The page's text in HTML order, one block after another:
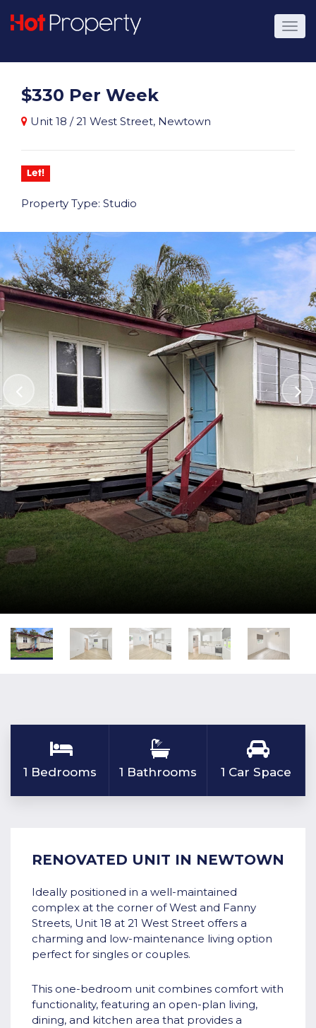
$330 Per Week
Unit 18 / 21 West Street, Newtown
Let!
Property Type: Studio
1 Bedrooms 1 Bathrooms 1 Car Space
RENOVATED UNIT IN NEWTOWN
Ideally positioned in a well-maintained
complex at the corner of West and Fanny
Streets, Unit 18 at 21 West Street offers a
charming and low-maintenance living option
perfect for singles or couples.
This one-bedroom unit combines comfort with
functionality, featuring an open-plan living,
dining, and kitchen area that provides a